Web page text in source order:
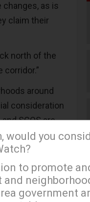
changes, as is
claim their
north of the
corridor.”
around
consideration
SCQS are
perhaps I
of Colfax
noise levels as
Valley Village,
would you
to promote
government